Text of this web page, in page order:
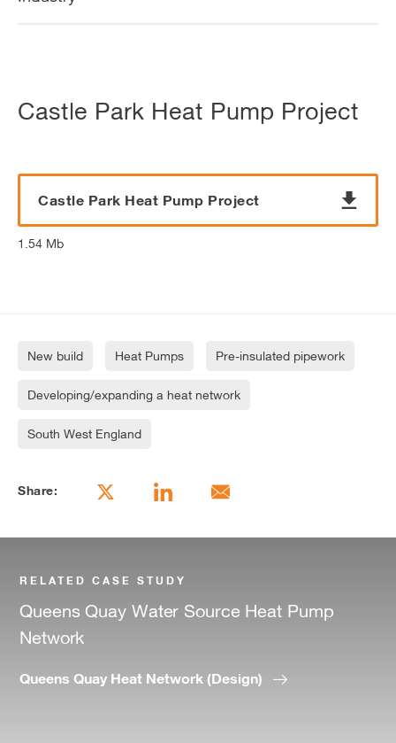
Castle Park Heat Pump Project
Castle Park Heat Pump Project
1.54 Mb
New build Heat Pumps Pre-insulated pipework
Developing/expanding a heat network
South West England
Share:
RELATED CASE STUDY
Queens Quay Water Source Heat Pump
Network
Queens Quay Heat Network (Design)